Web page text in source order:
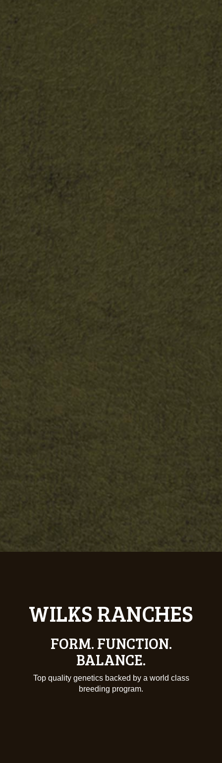
DEDICATION.
THE ONLY THING WE KNOW
IS QUALITY.
Producing only the best in the business starts at
Wilks Ranches